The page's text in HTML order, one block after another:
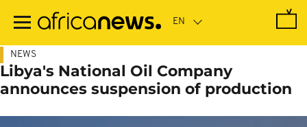
main
NEWS
Libya's National Oil Company
announces suspension of production